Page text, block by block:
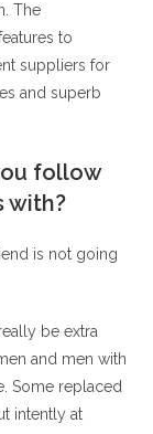
The
to
suppliers for
and superb
follow
with?
is not going
be extra
and men with
Some replaced
intently at